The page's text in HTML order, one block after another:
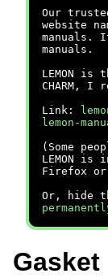
Our
website
manuals.
manuals.
LEMON
CHARM, I
Link:
lemon-
(Some
LEMON
Firefox or
Or, hide
Gasket